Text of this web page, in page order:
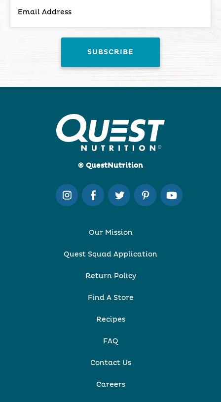
© QuestNutrition
Our Mission
Quest Squad Application
Return Policy
Find A Store
Recipes
FAQ
Contact Us
Careers